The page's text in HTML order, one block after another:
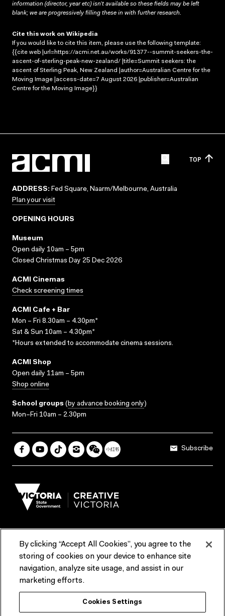
information (director, year etc) isn’t available so these fields may be left
blank; we are progressively filling these in with further research.
Cite this work on Wikipedia
If you would like to cite this item, please use the following template:
{{cite web |url=https://acmi.net.au/works/91377--summit-seekers-the-
ascent-of-sterling-peak-new-zealand/ |title=Summit seekers: the
ascent of Sterling Peak, New Zealand |author=Australian Centre for the
Moving Image |access-date=7 August 2026 |publisher=Australian
Centre for the Moving Image}}
TOP
ADDRESS: Fed Square, Naarm/Melbourne, Australia
Plan your visit
OPENING HOURS
Museum
Open daily 10am – 5pm
Closed Christmas Day 25 Dec 2026
ACMI Cinemas
Check screening times
ACMI Cafe + Bar
Mon – Fri 8.30am – 4.30pm*
Sat & Sun 10am – 4.30pm*
*Hours extended to accommodate cinema sessions.
ACMI Shop
Open daily 11am – 5pm
Shop online
School groups (by advance booking only)
Mon–Fri 10am – 2.30pm
Subscribe
Terms & Conditions Reports & Policies
Contact us
ACMI would like to acknowledge the Traditional Custodians of the
lands and waterways of greater Melbourne, the people of the Kulin
Nation, and recognise that ACMI is located on the lands of the
By clicking “Accept All Cookies”, you agree to the
storing of cookies on your device to enhance site
navigation, analyze site usage, and assist in our
marketing efforts.
Cookies Settings